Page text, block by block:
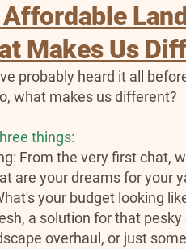
Makes Us
probably heard it all
what makes us different?
things:
From the very first chat,
are your dreams for your
your budget looking
a solution for that
overhaul, or just